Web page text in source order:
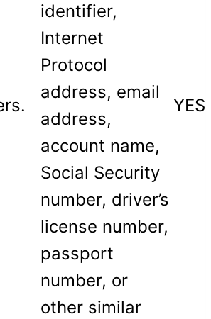
identifier,
Internet
Protocol
address, email
address,
account name,
Social Security
number, driver’s
license number,
passport
number, or
other similar
YES